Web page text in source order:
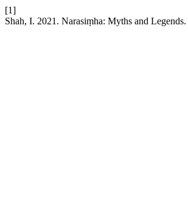
[1]
Shah, I. 2021. Narasiṃha: Myths and Legends.